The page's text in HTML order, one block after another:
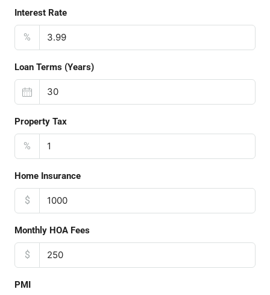
Interest Rate
%
Loan Terms (Years)
Property Tax
%
Home Insurance
$
Monthly HOA Fees
$
PMI